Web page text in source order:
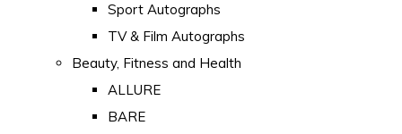
Sport Autographs
TV & Film Autographs
Beauty, Fitness and Health
ALLURE
BARE